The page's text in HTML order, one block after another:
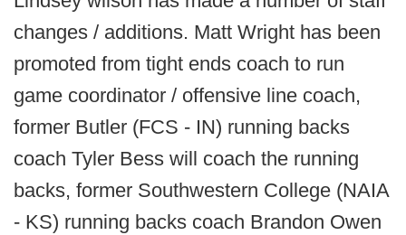
changes / additions. Matt Wright has been
promoted from tight ends coach to run
game coordinator / offensive line coach,
former Butler (FCS - IN) running backs
coach Tyler Bess will coach the running
backs, former Southwestern College (NAIA
- KS) running backs coach Brandon Owen